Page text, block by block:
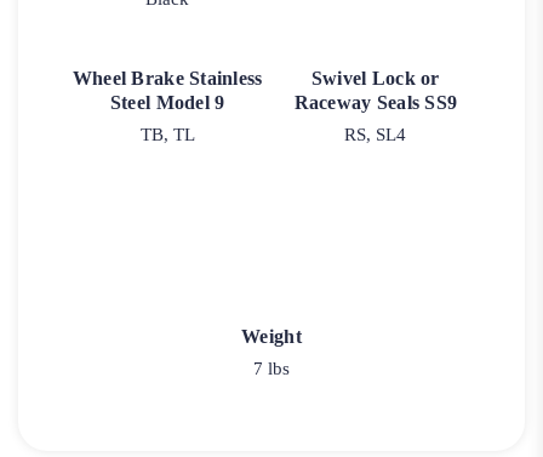
Wheel Brake Stainless
Steel Model 9
TB, TL
Swivel Lock or
Raceway Seals SS9
RS, SL4
Weight
7 lbs